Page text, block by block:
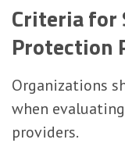
Criteria for
Protection
Organizations
when
providers.